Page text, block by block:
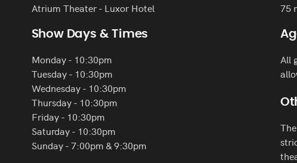
Atrium Theater - Luxor Hotel
Show Days & Times
Monday - 10:30pm
Tuesday - 10:30pm
Wednesday - 10:30pm
Thursday - 10:30pm
Friday - 10:30pm
Saturday - 10:30pm
Sunday - 7:00pm & 9:30pm
75
All